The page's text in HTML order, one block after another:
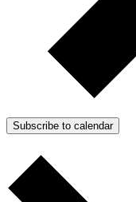
Subscribe to calendar